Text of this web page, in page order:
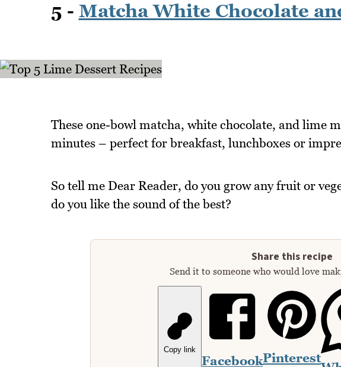
5 - Matcha White Chocolate
These one-bowl matcha, white chocolate, and lime
minutes – perfect for breakfast, lunchboxes or
So tell me Dear Reader, do you grow any fruit or
do you like the sound of the best?
Share this recipe
Send it to someone who would love
Copy link
FacebookPinterest